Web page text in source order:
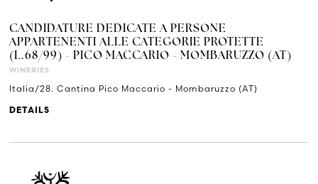
CANDIDATURE DEDICATE A PERSONE
APPARTENENTI ALLE CATEGORIE PROTETTE
(L.68/99) - PICO MACCARIO - MOMBARUZZO (AT)
WINERIES
Italia/28. Cantina Pico Maccario - Mombaruzzo (AT)
DETAILS